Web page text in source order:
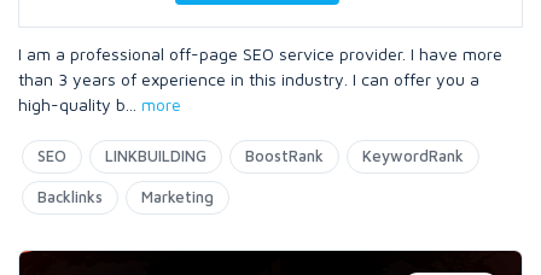
I am a professional off-page SEO service provider. I have more
than 3 years of experience in this industry. I can offer you a
high-quality b
more
SEO LINKBUILDING BoostRank KeywordRank
Backlinks Marketing